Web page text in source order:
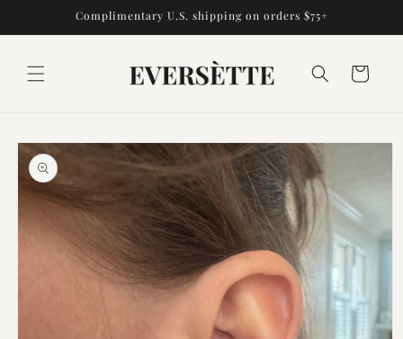
Complimentary U.S. shipping on orders $75+
Cart
Skip to
product
information